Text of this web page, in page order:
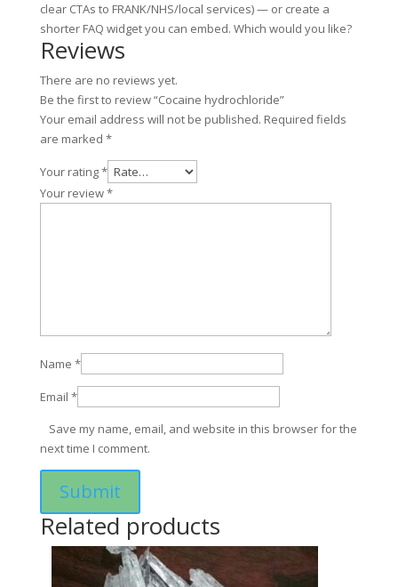
clear CTAs to FRANK/NHS/local services) — or create a
shorter FAQ widget you can embed. Which would you like?
Reviews
There are no reviews yet.
Be the first to review “Cocaine hydrochloride”
Your email address will not be published. Required fields
are marked *
Your rating*
Your review*
Name *
Email *
Save my name, email, and website in this browser for the
next time I comment.
Related products